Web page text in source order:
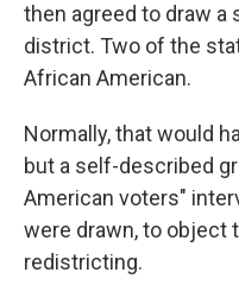
then agreed to draw a
district. Two of the
African American.
Normally, that would
but a self-described
American voters"
were drawn, to object
redistricting.